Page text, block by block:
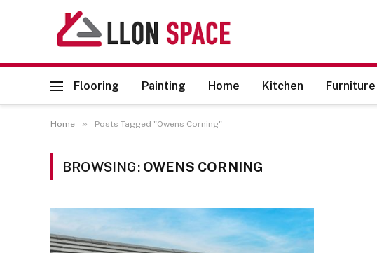
Flooring Painting Home Kitchen Furniture
Home » Posts Tagged "Owens Corning"
BROWSING: OWENS CORNING